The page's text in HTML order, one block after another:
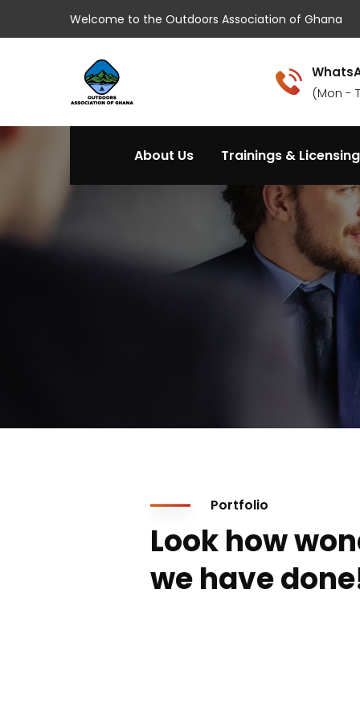
Welcome to the Outdoors Association of Ghana
(Mon -
About Us Trainings & Licensing
Portfolio
Look how
we have